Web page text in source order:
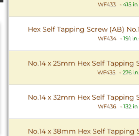
WF433 - 415
Hex Self Tapping Screw (AB)
WF434 - 191
No.14 x 25mm Hex Self Tapping
WF435 - 276
No.14 x 32mm Hex Self Tapping
WF436 - 132
No.14 x 38mm Hex Self Tapping